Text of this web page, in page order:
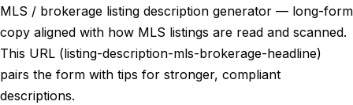
MLS / brokerage listing description generator — long-form
copy aligned with how MLS listings are read and scanned.
This URL (listing-description-mls-brokerage-headline)
pairs the form with tips for stronger, compliant
descriptions.